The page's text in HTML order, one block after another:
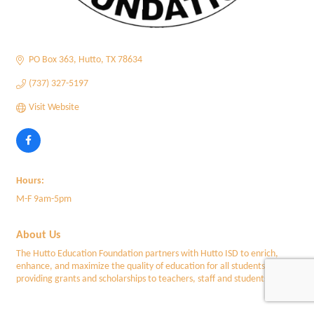
PO Box 363 Hutto TX 78634
(737) 327-5197
Visit Website
Hours:
M-F 9am-5pm
About Us
The Hutto Education Foundation partners with Hutto ISD to enrich,
enhance, and maximize the quality of education for all students by
providing grants and scholarships to teachers, staff and students f